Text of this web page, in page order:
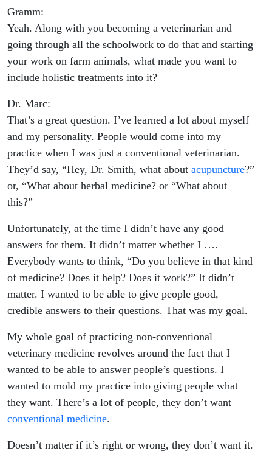
Gramm:
Yeah. Along with you becoming a veterinarian and
going through all the schoolwork to do that and starting
your work on farm animals, what made you want to
include holistic treatments into it?
Dr. Marc:
That’s a great question. I’ve learned a lot about myself
and my personality. People would come into my
practice when I was just a conventional veterinarian.
They’d say, “Hey, Dr. Smith, what about acupuncture?”
or, “What about herbal medicine? or “What about
this?”
Unfortunately, at the time I didn’t have any good
answers for them. It didn’t matter whether I ….
Everybody wants to think, “Do you believe in that kind
of medicine? Does it help? Does it work?” It didn’t
matter. I wanted to be able to give people good,
credible answers to their questions. That was my goal.
My whole goal of practicing non-conventional
veterinary medicine revolves around the fact that I
wanted to be able to answer people’s questions. I
wanted to mold my practice into giving people what
they want. There’s a lot of people, they don’t want
conventional medicine.
Doesn’t matter if it’s right or wrong, they don’t want it.